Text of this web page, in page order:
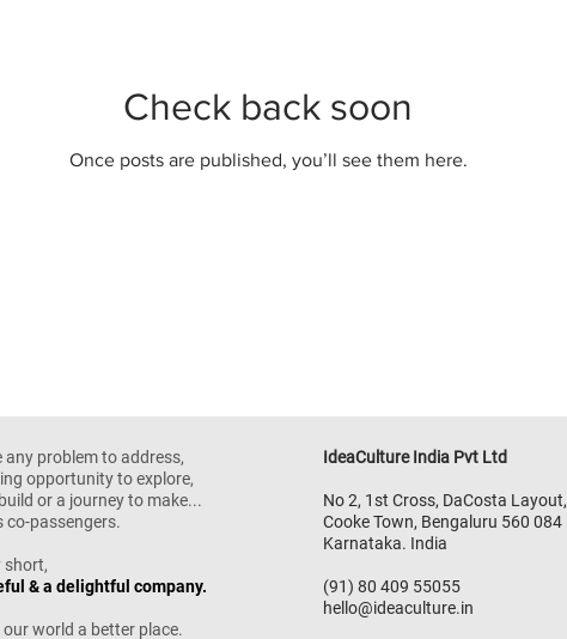
Check back soon
Once posts are published, you’ll see them here.
any problem to address,
opportunity to explore,
or a journey to make...
co-passengers.
short,
& a delightful company.
our world a better place.
IdeaCulture India Pvt Ltd
No 2, 1st Cross, DaCosta Layout,
Cooke Town, Bengaluru 560 084
Karnataka. India
(91) 80 409 55055
hello@ideaculture.in